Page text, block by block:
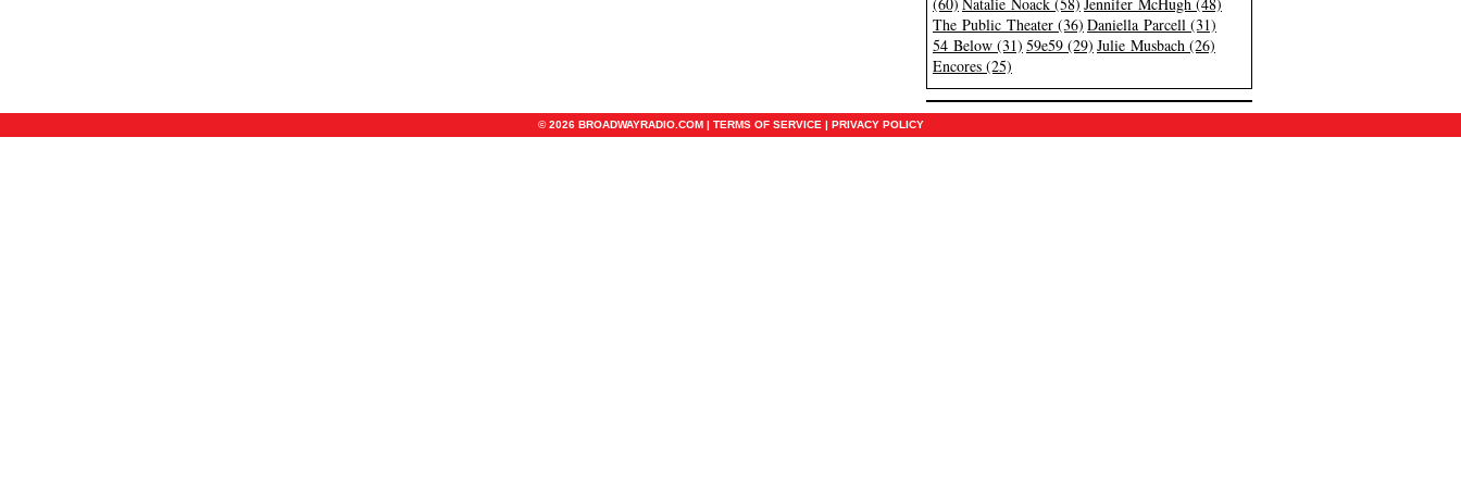
The Public Theater (36) Daniella Parcell (31)
54 Below (31) 59e59 (29) Julie Musbach (26)
Encores (25)
© 2026 BROADWAYRADIO.COM | TERMS OF SERVICE | PRIVACY POLICY